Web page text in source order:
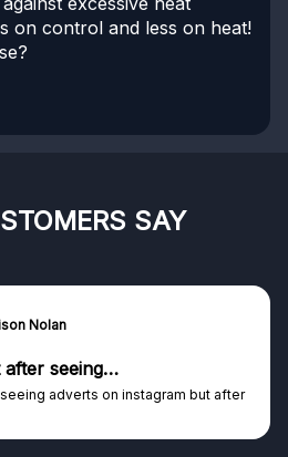
on control and less on heat!
SAY
Nolan
after seeing…
adverts on instagram but after